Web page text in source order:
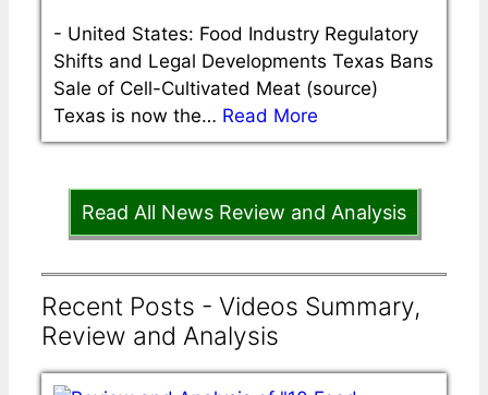
- United States: Food Industry Regulatory
Shifts and Legal Developments Texas Bans
Sale of Cell-Cultivated Meat (source)
Texas is now the… Read More
Read All News Review and Analysis
Recent Posts - Videos Summary,
Review and Analysis